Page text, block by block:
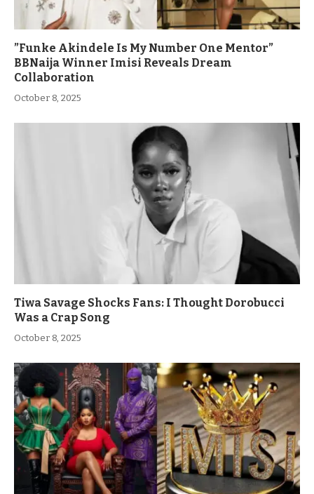
”Funke Akindele Is My Number One Mentor”
BBNaija Winner Imisi Reveals Dream
Collaboration
October 8, 2025
Tiwa Savage Shocks Fans: I Thought Dorobucci
Was a Crap Song
October 8, 2025